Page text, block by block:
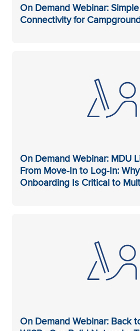
On Demand Webinar:
Connectivity for
On Demand Webinar: MDU
From Move-In to Log-In:
Onboarding Is Critical to
On Demand Webinar: Back